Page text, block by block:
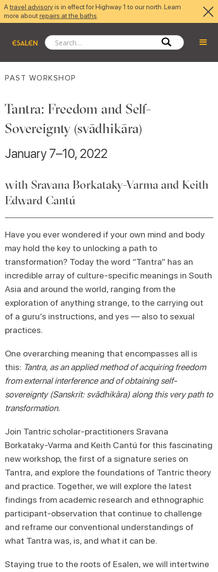
Atravel advisoryis in effect for Highway 1 to our north. Learn
more aboutrepairs at the baths
PAST WORKSHOP
Tantra: Freedom and Self-
Sovereignty (svādhikāra)
January 7–10, 2022
with Sravana Borkataky-Varma and Keith
Edward Cantú
Have you ever wondered if your own mind and body
may hold the key to unlocking a path to
transformation? Today the word “Tantra” has an
incredible array of culture-specific meanings in South
Asia and around the world, ranging from the
exploration of anything strange, to the carrying out
of a guru’s instructions, and yes — also to sexual
practices.
One overarching meaning that encompasses all is
this: Tantra, as an applied method of acquiring freedom
from external interference and of obtaining self-
sovereignty (Sanskrit: svādhikāra) along this very path to
transformation.
Join Tantric scholar-practitioners Sravana
Borkataky-Varma and Keith Cantú for this fascinating
new workshop, the first of a signature series on
Tantra, and explore the foundations of Tantric theory
and practice. Together, we will explore the latest
findings from academic research and ethnographic
participant-observation that continue to challenge
and reframe our conventional understandings of
what Tantra was, is, and what it can be.
Staying true to the roots of Esalen, we will intertwine